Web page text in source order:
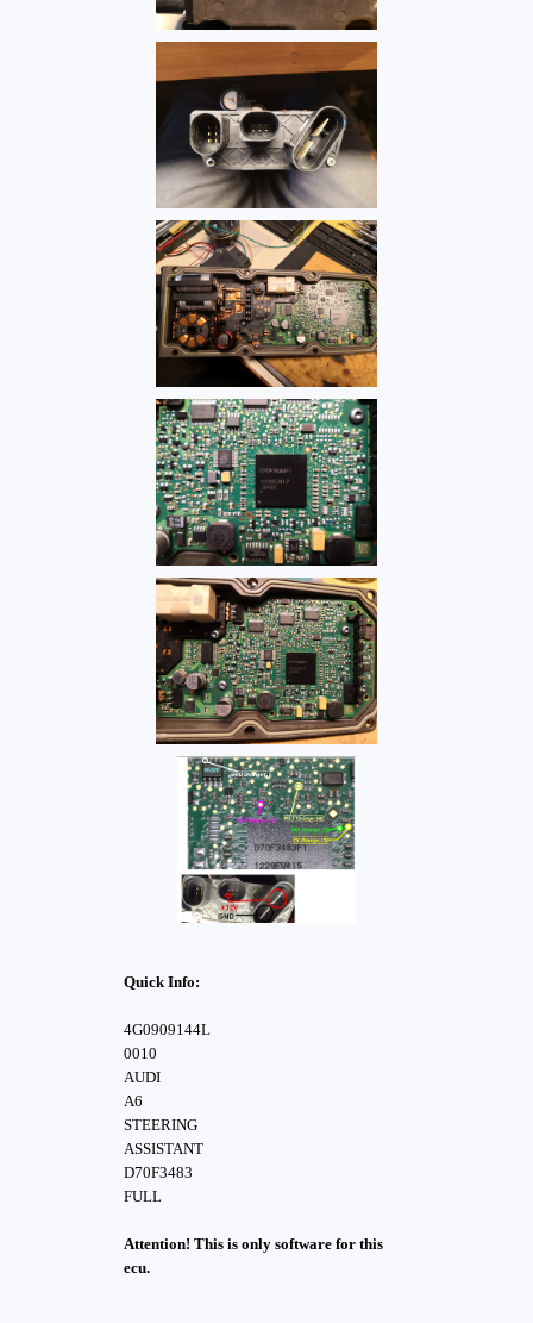
Quick Info:
4G0909144L
0010
AUDI
A6
STEERING
ASSISTANT
D70F3483
FULL
Attention! This is only software for this
ecu.